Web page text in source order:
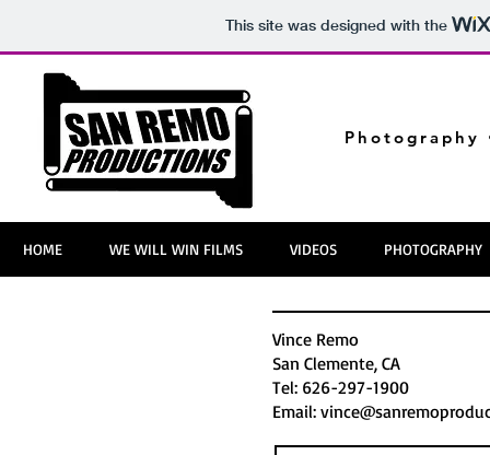
This site was designed with the
Photography
HOME WE WILL WIN FILMS VIDEOS PHOTOGRAPHY
Vince Remo
San Clemente, CA
Tel: 626-297-1900
Email: